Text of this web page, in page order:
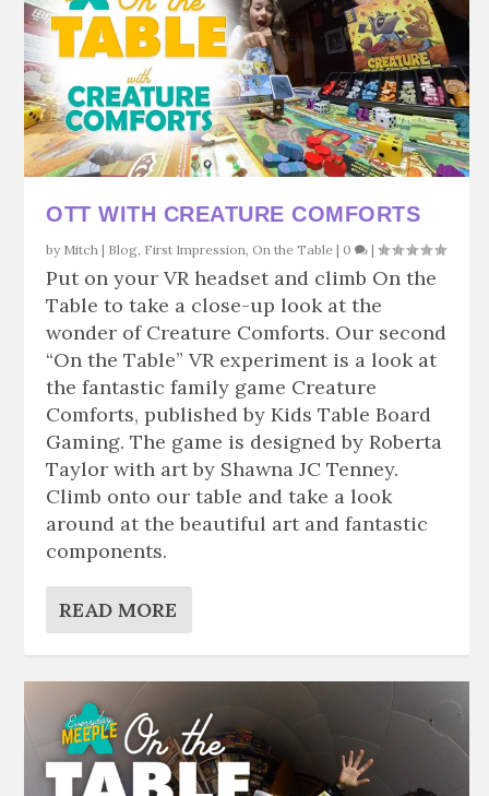
OTT WITH CREATURE COMFORTS
by Mitch | Blog, First Impression, On the Table | 0 |
Put on your VR headset and climb On the
Table to take a close-up look at the
wonder of Creature Comforts. Our second
“On the Table” VR experiment is a look at
the fantastic family game Creature
Comforts, published by Kids Table Board
Gaming. The game is designed by Roberta
Taylor with art by Shawna JC Tenney.
Climb onto our table and take a look
around at the beautiful art and fantastic
components.
READ MORE